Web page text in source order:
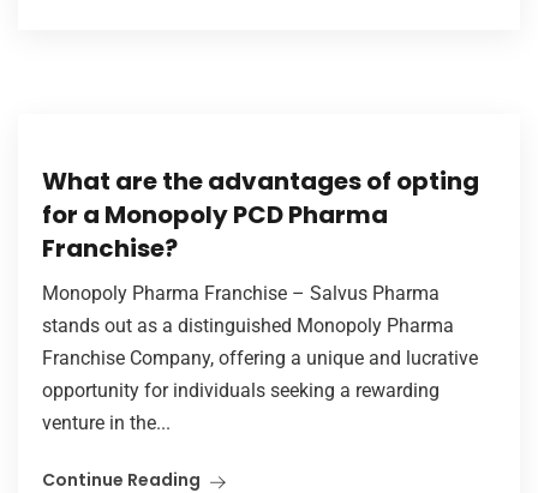
What are the advantages of opting
for a Monopoly PCD Pharma
Franchise?
Monopoly Pharma Franchise – Salvus Pharma
stands out as a distinguished Monopoly Pharma
Franchise Company, offering a unique and lucrative
opportunity for individuals seeking a rewarding
venture in the...
Continue Reading